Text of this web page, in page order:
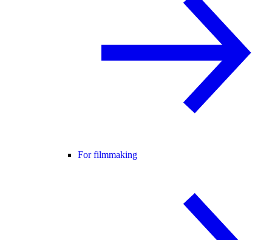
For filmmaking